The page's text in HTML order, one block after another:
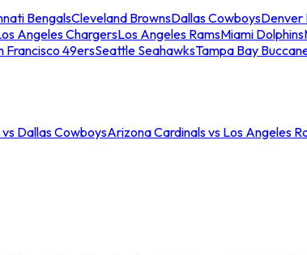
BengalsCleveland BrownsDallas CowboysDenver
Angeles ChargersLos Angeles RamsMiami Dolphins
Francisco 49ersSeattle SeahawksTampa Bay
Dallas CowboysArizona Cardinals vs Los Angeles